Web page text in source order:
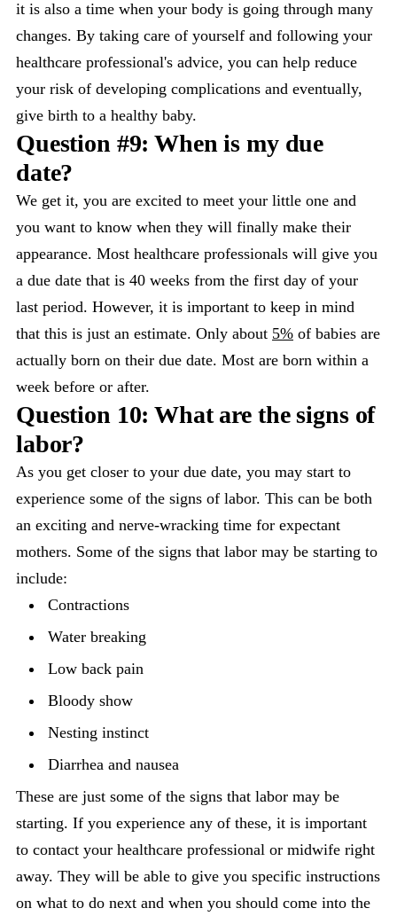
it is also a time when your body is going through many
changes. By taking care of yourself and following your
healthcare professional's advice, you can help reduce
your risk of developing complications and eventually,
give birth to a healthy baby.
Question #9: When is my due
date?
We get it, you are excited to meet your little one and
you want to know when they will finally make their
appearance. Most healthcare professionals will give you
a due date that is 40 weeks from the first day of your
last period. However, it is important to keep in mind
that this is just an estimate. Only about 5% of babies are
actually born on their due date. Most are born within a
week before or after.
Question 10: What are the signs of
labor?
As you get closer to your due date, you may start to
experience some of the signs of labor. This can be both
an exciting and nerve-wracking time for expectant
mothers. Some of the signs that labor may be starting to
include:
Contractions
Water breaking
Low back pain
Bloody show
Nesting instinct
Diarrhea and nausea
These are just some of the signs that labor may be
starting. If you experience any of these, it is important
to contact your healthcare professional or midwife right
away. They will be able to give you specific instructions
on what to do next and when you should come into the